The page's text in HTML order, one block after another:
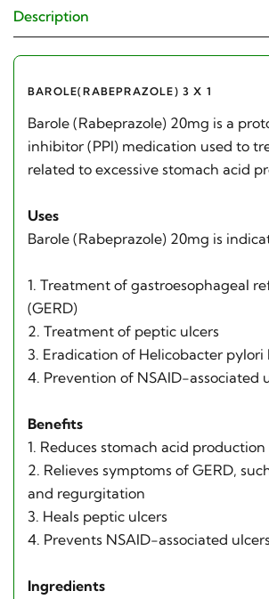
Description
BAROLE(RABEPRAZOLE) 3 X 1
Barole (Rabeprazole) 20mg is a
inhibitor (PPI) medication used to
related to excessive stomach acid
Uses
Barole (Rabeprazole) 20mg is
1. Treatment of gastroesophageal
(GERD)
2. Treatment of peptic ulcers
3. Eradication of Helicobacter pylori
4. Prevention of NSAID-associated
Benefits
1. Reduces stomach acid production
2. Relieves symptoms of GERD,
and regurgitation
3. Heals peptic ulcers
4. Prevents NSAID-associated ulcers
Ingredients